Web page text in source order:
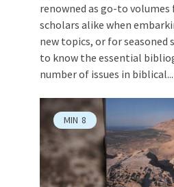
renowned as go-to
scholars alike when
new topics, or for seasoned
to know the essential
number of issues in biblical...
MIN 8